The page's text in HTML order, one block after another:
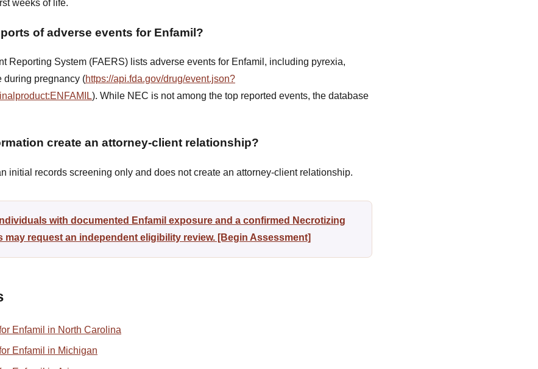
weeks of life.
of adverse events for Enfamil?
Reporting System (FAERS) lists adverse events for Enfamil, including pyrexia,
during pregnancy (https://api.fda.gov/drug/event.json?
). While NEC is not among the top reported events, the database
create an attorney-client relationship?
initial records screening only and does not create an attorney-client relationship.
with documented Enfamil exposure and a confirmed Necrotizing
may request an independent eligibility review. [Begin Assessment]
Enfamil in North Carolina
Enfamil in Michigan